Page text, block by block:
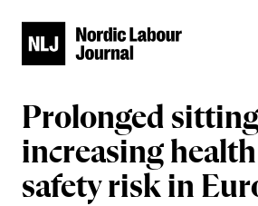
Prolonged
increasing
safety risk in